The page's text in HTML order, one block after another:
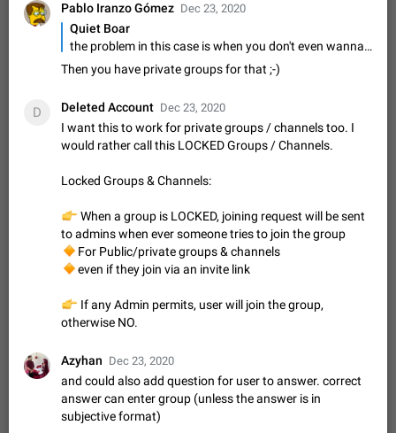
becomes available on Telegram. It is currently possible to
disable the notification: the new chats will appear in the list
without sending a notification.…
Dec 11, 2019
Improve the ability to search chat history for Asian
Improve the ability to search chat history for Asian regional
languages, such as Chinese and Japanese. Telegram's chat
history search function is based on words, and is suitable for
Dec 23, 2020 Suggestion, General 183
The sticker text is covered of the time of the
The time of the message is displayed on the sticker. It is not
comfortable to read sticker. It often happens that time covers
part of the text on the sticker. And if the sticker is sent from
the channel…
Mar 20, 2022 Android, Suggestion
PSA: کاربران گرامی دقت داشته باشید که نیاز به ارسال
کامنت‌های اسپم در این پیشنهاد نیست و لایک کردن پیشنهاد
1:52 Emergency passcode to hide chats
Option to set an alternative passcode ("double bottom") that
either opens a limited set of chats, opens a different account,
or destroys one of the connected accounts completely when
Pablo Iranzo Gómez Dec 23, 2020
Quiet Boar
the problem in this case is when you don't even wanna people to read the group messages without your verification
Then you have private groups for that ;-)
D Deleted Account Dec 23, 2020
I want this to work for private groups / channels too. I
would rather call this LOCKED Groups / Channels.
Locked Groups & Channels:
When a group is LOCKED, joining request will be sent
to admins when ever someone tries to join the group
For Public/private groups & channels
even if they join via an invite link
If any Admin permits, user will join the group,
otherwise NO.
Azyhan Dec 23, 2020
and could also add question for user to answer. correct
answer can enter group (unless the answer is in
subjective format)